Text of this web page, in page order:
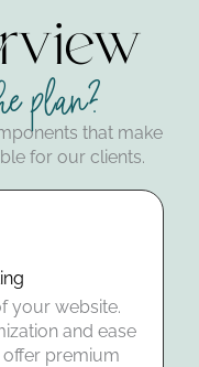
plan?
that make
for our clients.
your website.
and ease
offer premium